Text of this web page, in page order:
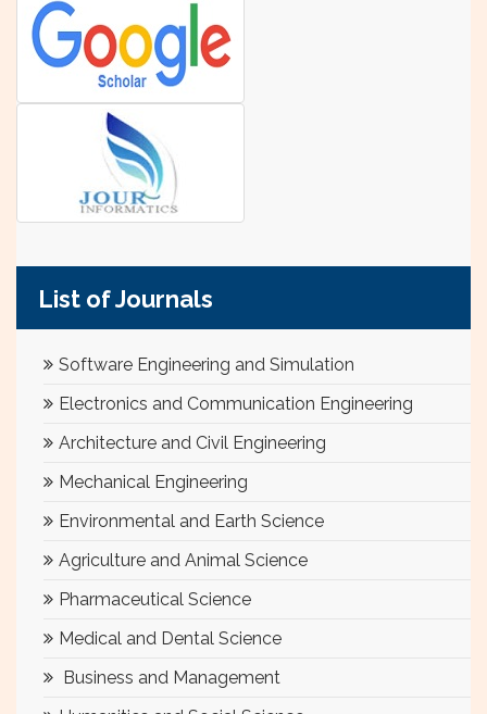
List of Journals
Software Engineering and Simulation
Electronics and Communication Engineering
Architecture and Civil Engineering
Mechanical Engineering
Environmental and Earth Science
Agriculture and Animal Science
Pharmaceutical Science
Medical and Dental Science
Business and Management